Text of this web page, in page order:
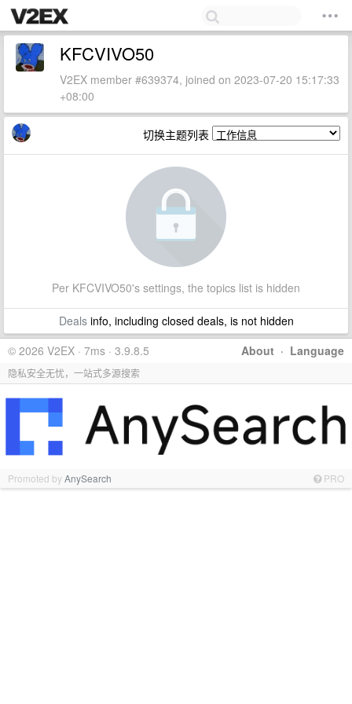
KFCVIVO50
V2EX member #639374, joined on 2023-07-20 15:17:33
+08:00
切换主题列表
Per KFCVIVO50's settings, the topics list is hidden
Dealsinfo, including closed deals, is not hidden
About · Language
© 2026 V2EX · 7ms · 3.9.8.5
隐私安全无忧，一站式多源搜索
Promoted byAnySearch PRO